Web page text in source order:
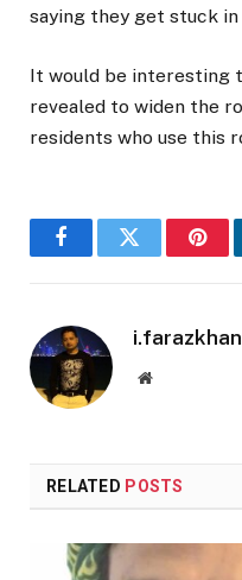
saying they get stuck
It would be interesting
revealed to widen the
residents who use this
FacebookTwitter
Website
RELATED POSTS